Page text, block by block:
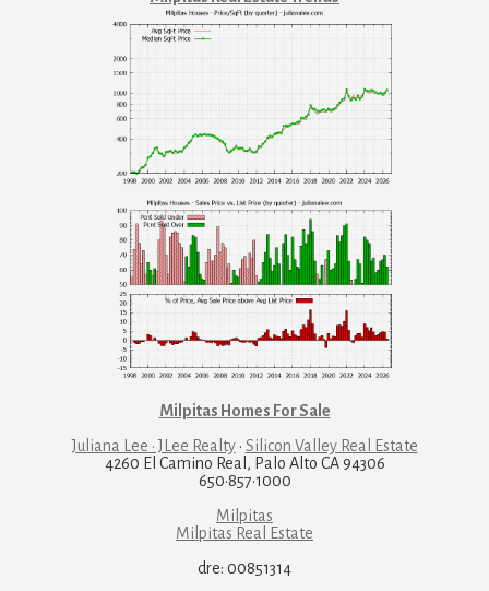
Milpitas Homes For Sale
Juliana Lee · JLee Realty· Silicon Valley Real Estate
4260 El Camino Real, Palo Alto CA 94306
650·857·1000
Milpitas
Milpitas Real Estate
dre: 00851314